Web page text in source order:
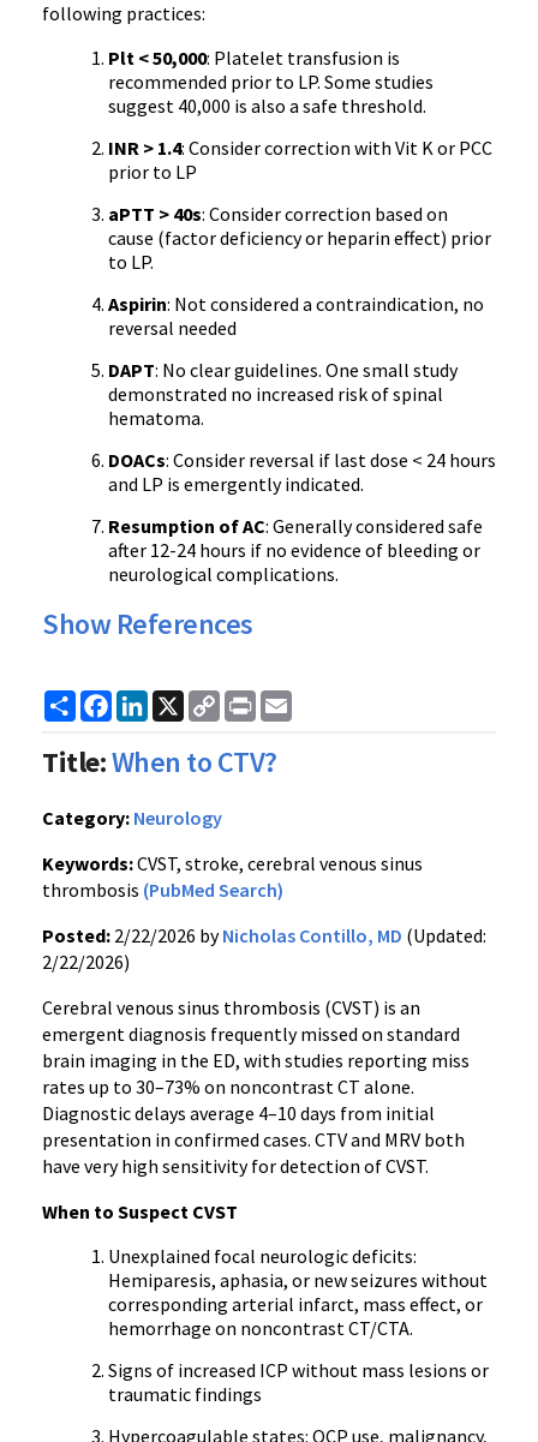
following practices:
Plt < 50,000: Platelet transfusion is
recommended prior to LP. Some studies
suggest 40,000 is also a safe threshold.
INR > 1.4: Consider correction with Vit K or PCC
prior to LP
aPTT > 40s: Consider correction based on
cause (factor deficiency or heparin effect) prior
to LP.
Aspirin: Not considered a contraindication, no
reversal needed
DAPT: No clear guidelines. One small study
demonstrated no increased risk of spinal
hematoma.
DOACs: Consider reversal if last dose < 24 hours
and LP is emergently indicated.
Resumption of AC: Generally considered safe
after 12-24 hours if no evidence of bleeding or
neurological complications.
Show References
ShareFacebook
LinkedIn
X
Copy
Link
Print
Title:When to CTV?
Category: Neurology
Keywords:CVST, stroke, cerebral venous sinus
thrombosis (PubMed Search)
Posted: 2/22/2026 byNicholas Contillo, MD (Updated:
2/22/2026)
Cerebral venous sinus thrombosis (CVST) is an
emergent diagnosis frequently missed on standard
brain imaging in the ED, with studies reporting miss
rates up to 30–73% on noncontrast CT alone.
Diagnostic delays average 4–10 days from initial
presentation in confirmed cases. CTV and MRV both
have very high sensitivity for detection of CVST.
When to Suspect CVST
Unexplained focal neurologic deficits:
Hemiparesis, aphasia, or new seizures without
corresponding arterial infarct, mass effect, or
hemorrhage on noncontrast CT/CTA.
Signs of increased ICP without mass lesions or
traumatic findings
Hypercoagulable states: OCP use, malignancy,